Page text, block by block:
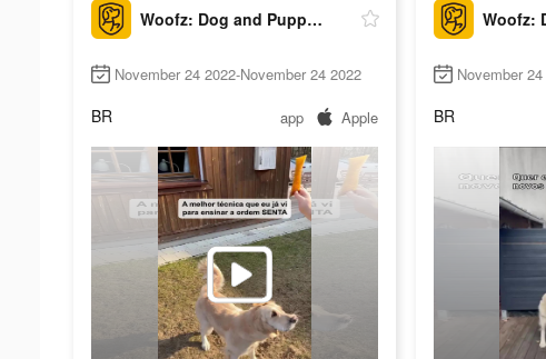
Woofz: Dog and Puppy Training
November 24 2022-November 24 2022
BR app Apple
November
BR